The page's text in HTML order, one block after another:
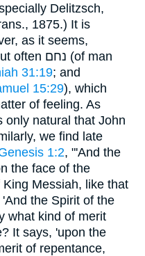
Delitzsch,
1875.) It is
as it seems,
often נחם (of man
31:19; and
15:29), which
of feeling. As
only natural that John
we find late
1:2, "'And the
the face of the
Messiah, like that
'And the Spirit of the
what kind of merit
It says, 'upon the
of repentance,